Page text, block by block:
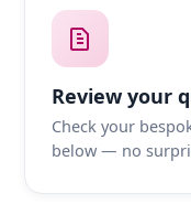
Review your
Check your
below — no